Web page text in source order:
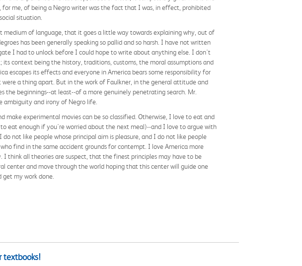
me, of being a Negro writer was the fact that I was, in effect, prohibited
situation.
of language, that it goes a little way towards explaining why, out of
has been generally speaking so pallid and so harsh. I have not written
I had to unlock before I could hope to write about anything else. I don't
context being the history, traditions, customs, the moral assumptions and
escapes its effects and everyone in America bears some responsibility for
a thing apart. But in the work of Faulkner, in the general attitude and
the beginnings--at least--of a more genuinely penetrating search. Mr.
ambiguity and irony of Negro life.
experimental movies can be so classified. Otherwise, I love to eat and
eat enough if you're worried about the next meal)--and I love to argue with
not like people whose principal aim is pleasure, and I do not like people
find in the same accident grounds for contempt. I love America more
think all theories are suspect, that the finest principles may have to be
center and move through the world hoping that this center will guide one
my work done.
textbooks!